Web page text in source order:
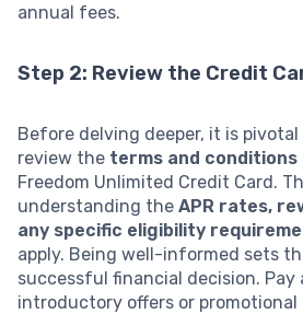
annual fees.
Step 2: Review the Credit
Before delving deeper, it is
review the terms and conditions
Freedom Unlimited Credit Card.
understanding the APR rates,
any specific eligibility
apply. Being well-informed sets
successful financial decision.
introductory offers or